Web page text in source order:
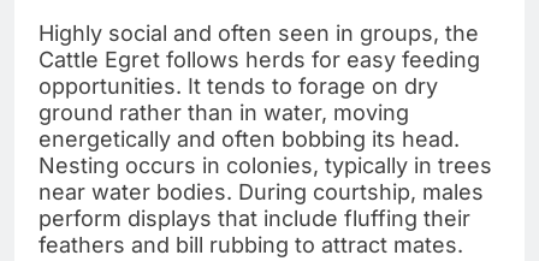
Highly social and often seen in groups, the
Cattle Egret follows herds for easy feeding
opportunities. It tends to forage on dry
ground rather than in water, moving
energetically and often bobbing its head.
Nesting occurs in colonies, typically in trees
near water bodies. During courtship, males
perform displays that include fluffing their
feathers and bill rubbing to attract mates.